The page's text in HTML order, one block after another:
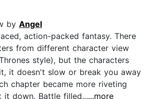
by Angel
action-packed fantasy. There
from different character view
style), but the characters
it doesn't slow or break you away
chapter became more riveting
it down. Battle filled......more